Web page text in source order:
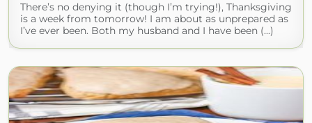
There’s no denying it (though I’m trying!), Thanksgiving
is a week from tomorrow! I am about as unprepared as
I’ve ever been. Both my husband and I have been (...)